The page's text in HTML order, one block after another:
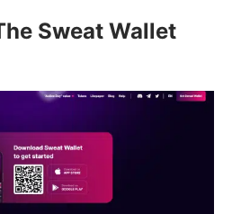
Sweat Wallet